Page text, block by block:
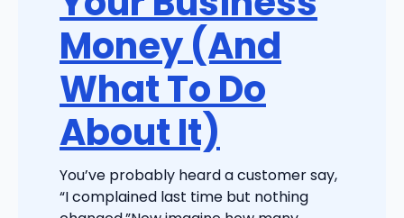
Money (And
What To Do
About It)
You’ve probably heard a customer say,
“I complained last time but nothing